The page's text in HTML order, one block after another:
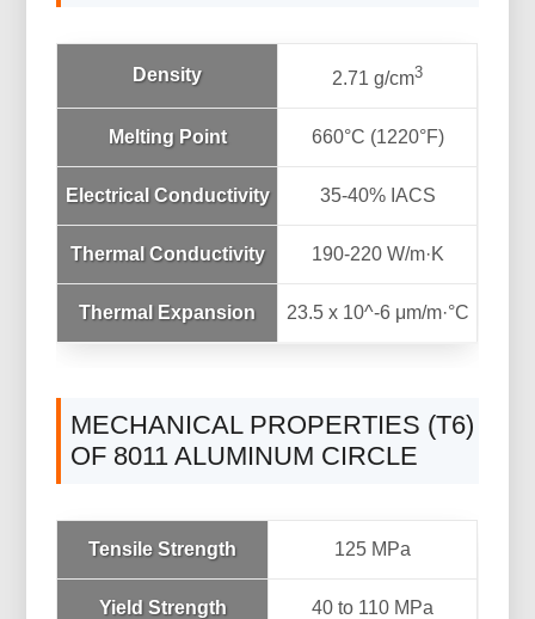
Density 2.71 g/cm3
Melting Point 660°C (1220°F)
Electrical Conductivity 35-40% IACS
Thermal Conductivity 190-220 W/m·K
Thermal Expansion 23.5 x 10^-6 μm/m·°C
MECHANICAL PROPERTIES (T6)
OF 8011 ALUMINUM CIRCLE
Tensile Strength 125 MPa
Yield Strength 40 to 110 MPa